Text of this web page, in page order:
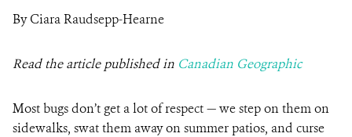
By Ciara Raudsepp-Hearne
Read the article published in Canadian Geographic
Most bugs don’t get a lot of respect — we step on them on
sidewalks, swat them away on summer patios, and curse